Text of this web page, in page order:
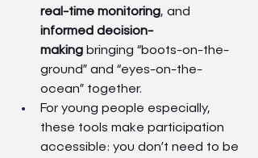
real-time monitoring, and
informed decision-
making bringing “boots-on-the-
ground” and “eyes-on-the-
ocean” together.
For young people especially,
these tools make participation
accessible: you don’t need to be